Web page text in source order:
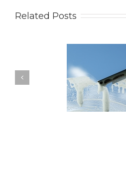
Related Posts
to Keep Your